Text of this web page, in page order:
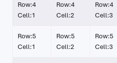
Row:4
Cell:1
Row:4
Cell:2
Row:4
Cell:3
Row:5
Cell:1
Row:5
Cell:2
Row:5
Cell:3